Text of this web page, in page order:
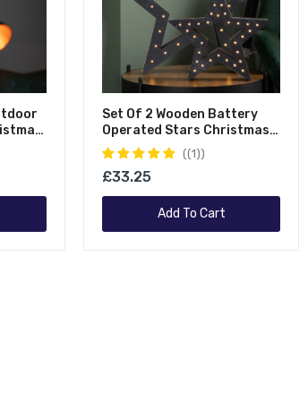
Set Of 2 Wooden Battery
Operated Stars Christmas
Decoration With 60 Warm
White LEDs
(1)
£33.25
Add To Cart